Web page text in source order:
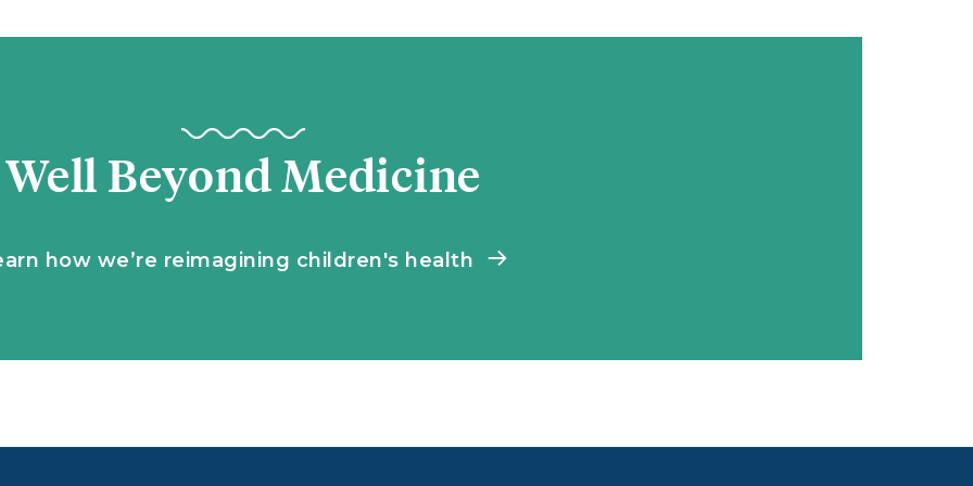
Well Beyond Medicine
how we’re reimagining children's health